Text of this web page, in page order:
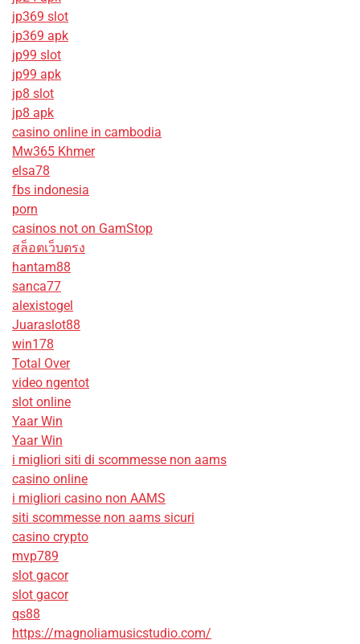
jp369 slot
jp369 apk
jp99 slot
jp99 apk
jp8 slot
jp8 apk
casino online in cambodia
Mw365 Khmer
elsa78
fbs indonesia
porn
casinos not on GamStop
สล็อตเว็บตรง
hantam88
sanca77
alexistogel
Juaraslot88
win178
Total Over
video ngentot
slot online
Yaar Win
Yaar Win
i migliori siti di scommesse non aams
casino online
i migliori casino non AAMS
siti scommesse non aams sicuri
casino crypto
mvp789
slot gacor
slot gacor
qs88
https://magnoliamusicstudio.com/